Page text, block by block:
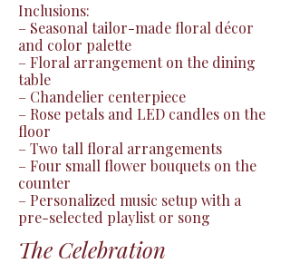
Inclusions:
– Seasonal tailor-made floral décor
and color palette
– Floral arrangement on the dining
table
– Chandelier centerpiece
– Rose petals and LED candles on the
floor
– Two tall floral arrangements
– Four small flower bouquets on the
counter
– Personalized music setup with a
pre-selected playlist or song
The Celebration